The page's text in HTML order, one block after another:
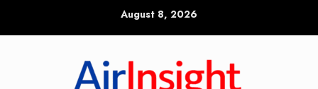
August 8, 2026